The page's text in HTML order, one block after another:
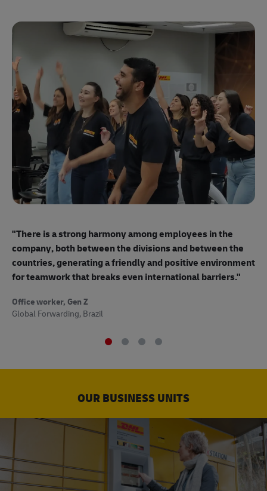
"There is a strong harmony among employees in the
company, both between the divisions and between the
countries, generating a friendly and positive environment
for teamwork that breaks even international barriers."
Office worker, Gen Z
Global Forwarding, Brazil
OUR BUSINESS UNITS